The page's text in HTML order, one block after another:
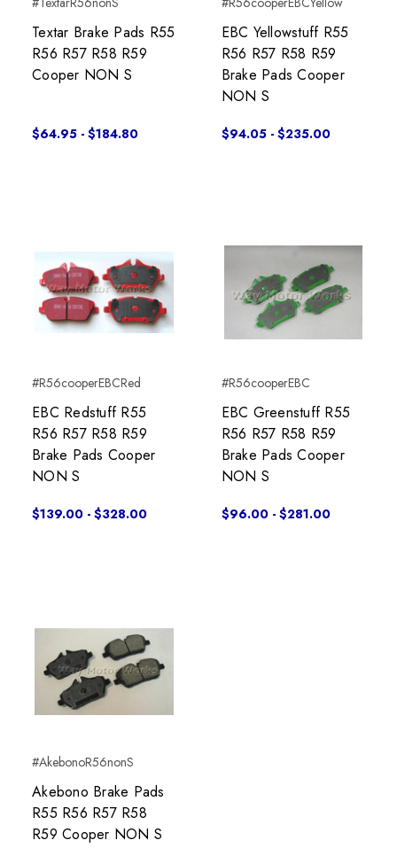
Textar Brake Pads R55
R56 R57 R58 R59
Cooper NON S
$64.95 - $184.80
EBC Yellowstuff R55
R56 R57 R58 R59
Brake Pads Cooper
NON S
$94.05 - $235.00
#R56cooperEBCRed
EBC Redstuff R55
R56 R57 R58 R59
Brake Pads Cooper
NON S
$139.00 - $328.00
#R56cooperEBC
EBC Greenstuff R55
R56 R57 R58 R59
Brake Pads Cooper
NON S
$96.00 - $281.00
#AkebonoR56nonS
Akebono Brake Pads
R55 R56 R57 R58
R59 Cooper NON S